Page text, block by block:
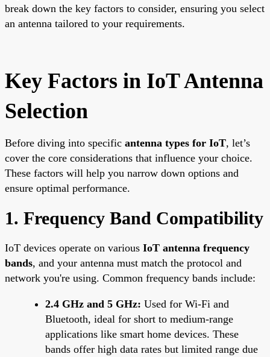
break down the key factors to consider, ensuring you select
an antenna tailored to your requirements.
Key Factors in IoT Antenna
Selection
Before diving into specific antenna types for IoT, let’s
cover the core considerations that influence your choice.
These factors will help you narrow down options and
ensure optimal performance.
1. Frequency Band Compatibility
IoT devices operate on various IoT antenna frequency
bands, and your antenna must match the protocol and
network you're using. Common frequency bands include:
2.4 GHz and 5 GHz: Used for Wi-Fi and
Bluetooth, ideal for short to medium-range
applications like smart home devices. These
bands offer high data rates but limited range due